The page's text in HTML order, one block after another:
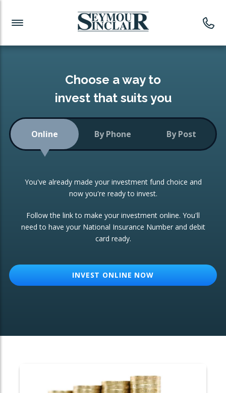
Investment News
Readymade Portfolios
Low-Cost Index Tracking
Portfolio
Investment Trust
ETF Growth Portfolio
Investment Funds
CONSOLIDATING INVESTMENTS:
ISA Transfers
Re-registration
Change of Agent
Choose a way to
invest that suits you
Online By Phone By Post
You've already made your investment fund choice and
now you're ready to invest.
Follow the link to make your investment online. You'll
need to have your National Insurance Number and debit
card ready.
INVEST ONLINE NOW